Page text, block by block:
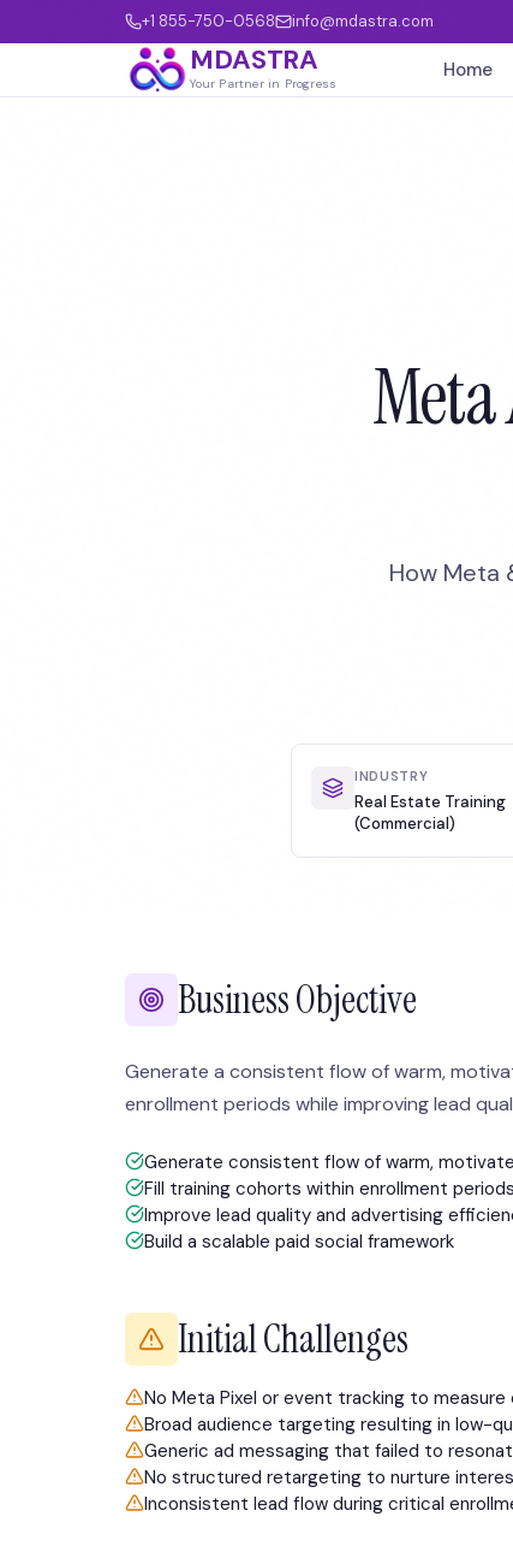
+1 855-750-0568 info@mdastra.com
MDASTRA
Your Partner in Progress
Home
How Meta
INDUSTRY
Real Estate Training
(Commercial)
Business Objective
Generate a consistent flow of warm,
enrollment periods while improving lead
Generate consistent flow of warm,
Fill training cohorts within enrollment periods
Improve lead quality and advertising
Build a scalable paid social framework
Initial Challenges
No Meta Pixel or event tracking to measure
Broad audience targeting resulting in low-
Generic ad messaging that failed to
No structured retargeting to nurture
Inconsistent lead flow during critical